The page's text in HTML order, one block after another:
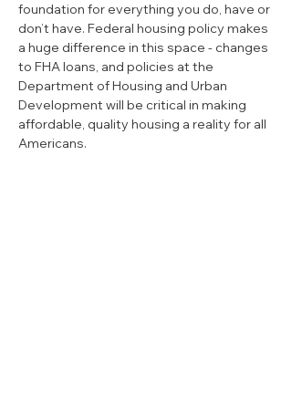
foundation for everything you do, have or
don’t have. Federal housing policy makes
a huge difference in this space - changes
to FHA loans, and policies at the
Department of Housing and Urban
Development will be critical in making
affordable, quality housing a reality for all
Americans.